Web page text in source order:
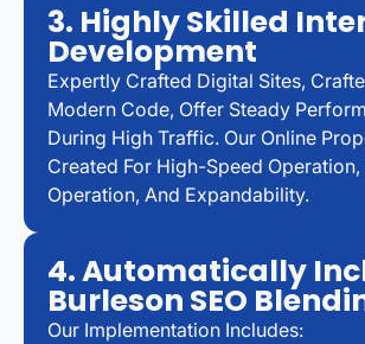
3. Highly Skilled
Development
Expertly Crafted Digital Sites,
Modern Code, Offer Steady
During High Traffic. Our Online
Created For High-Speed Operation,
Operation, And Expandability.
4. Automatically
Burleson SEO
Our Implementation Includes: